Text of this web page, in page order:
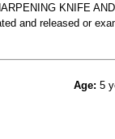
KNIFE
and released or
Age: 5